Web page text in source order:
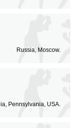
Russia, Moscow.
Pennsylvania, USA.